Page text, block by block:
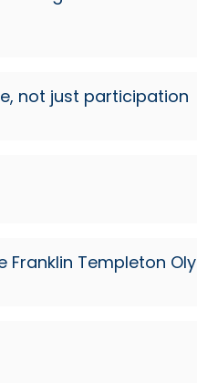
not just participation
Franklin Templeton